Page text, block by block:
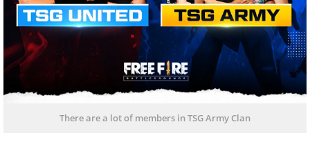
There are a lot of members in TSG Army Clan